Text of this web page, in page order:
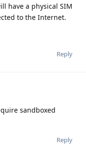
have a physical SIM
to the Internet.
Reply
sandboxed
Reply